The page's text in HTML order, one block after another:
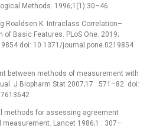
Methods. 1996;1(1):30–46.
Roaldsen K. Intraclass Correlation–
Basic Features. PLoS One. 2019;
doi: 10.1371/journal.pone.0219854
between methods of measurement with
J Biopharm Stat 2007;17 : 571–82. doi:
methods for assessing agreement
Lancet 1986;1 : 307–